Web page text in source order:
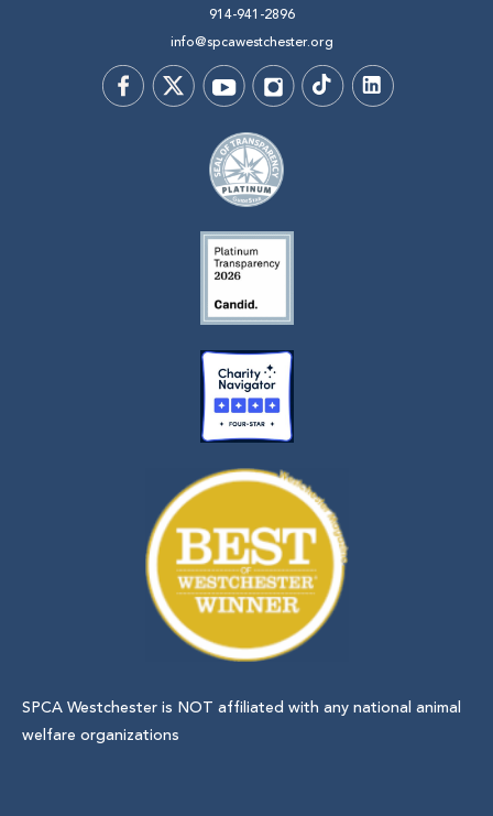
914-941-2896
info@spcawestchester.org
SPCA Westchester is NOT affiliated with any national animal
welfare organizations